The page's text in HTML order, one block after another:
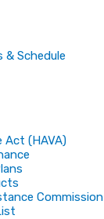
& Schedule
Act (HAVA)
Commission